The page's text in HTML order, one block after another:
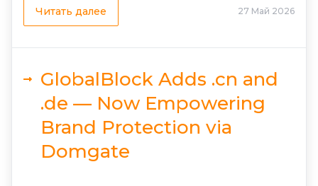
Читать далее 27 Май 2026
GlobalBlock Adds .cn and
.de — Now Empowering
Brand Protection via
Domgate